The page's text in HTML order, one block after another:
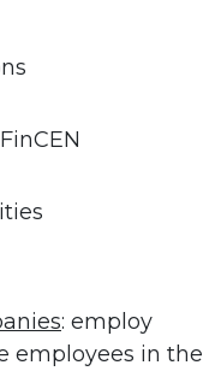
: employ
employees in the